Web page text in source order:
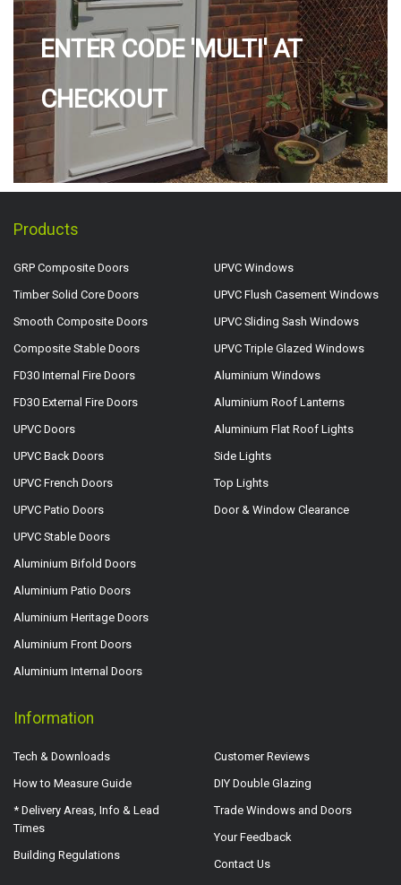
ENTER CODE 'MULTI' AT
CHECKOUT
Products
GRP Composite Doors
Timber Solid Core Doors
Smooth Composite Doors
Composite Stable Doors
FD30 Internal Fire Doors
FD30 External Fire Doors
UPVC Doors
UPVC Back Doors
UPVC French Doors
UPVC Patio Doors
UPVC Stable Doors
Aluminium Bifold Doors
Aluminium Patio Doors
Aluminium Heritage Doors
Aluminium Front Doors
Aluminium Internal Doors
UPVC Windows
UPVC Flush Casement Windows
UPVC Sliding Sash Windows
UPVC Triple Glazed Windows
Aluminium Windows
Aluminium Roof Lanterns
Aluminium Flat Roof Lights
Side Lights
Top Lights
Door & Window Clearance
Information
Tech & Downloads
How to Measure Guide
* Delivery Areas, Info & Lead
Times
Building Regulations
Customer Reviews
DIY Double Glazing
Trade Windows and Doors
Your Feedback
Contact Us